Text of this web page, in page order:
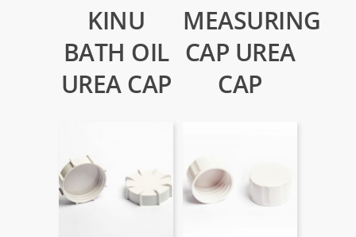
KINU
BATH OIL
UREA CAP
MEASURING
CAP UREA
CAP